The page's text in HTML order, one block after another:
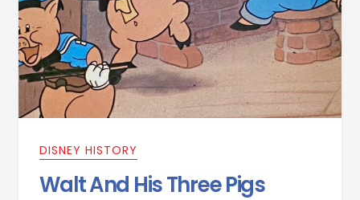
DISNEY HISTORY
Walt And His Three Pigs